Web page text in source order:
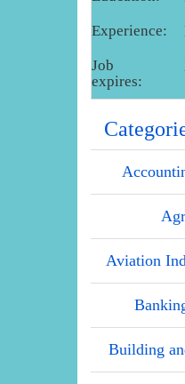
Experience:
Job
expires:
Aviation
Building